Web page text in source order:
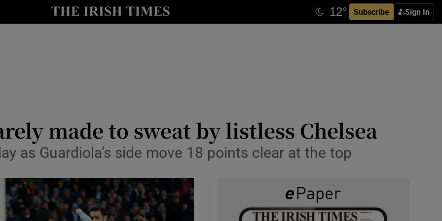
Subscribe Sign In
Show Health sub sections
Show Science sub sections
made to sweat by listless Chelsea
as Guardiola’s side move 18 points clear at the top